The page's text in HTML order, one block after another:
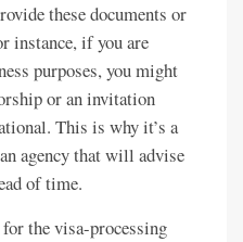
these documents or
instance, if you are
purposes, you might
or an invitation
This is why it’s a
agency that will advise
of time.
the visa-processing